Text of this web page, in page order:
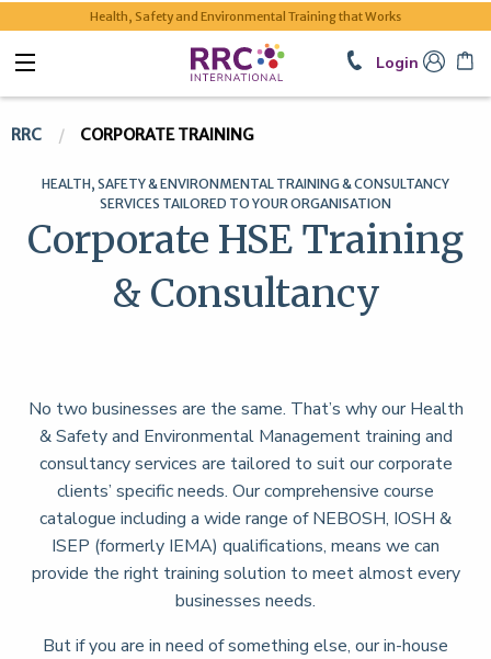
Health, Safety and Environmental Training that Works
Login
RRC CORPORATE TRAINING
HEALTH, SAFETY & ENVIRONMENTAL TRAINING & CONSULTANCY
SERVICES TAILORED TO YOUR ORGANISATION
Corporate HSE Training
& Consultancy
No two businesses are the same. That’s why our Health
& Safety and Environmental Management training and
consultancy services are tailored to suit our corporate
clients’ specific needs. Our comprehensive course
catalogue including a wide range of NEBOSH, IOSH &
ISEP (formerly IEMA) qualifications, means we can
provide the right training solution to meet almost every
businesses needs.
But if you are in need of something else, our in-house